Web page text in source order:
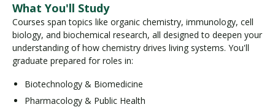
What You'll Study
Courses span topics like organic chemistry, immunology, cell
biology, and biochemical research, all designed to deepen your
understanding of how chemistry drives living systems. You'll
graduate prepared for roles in:
Biotechnology & Biomedicine
Pharmacology & Public Health